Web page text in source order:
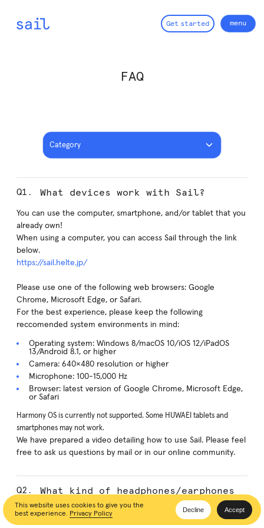
Get started
menu
close
FAQ
Category
What devices work with Sail?
You can use the computer, smartphone, and/or tablet that you
already own!
When using a computer, you can access Sail through the link
below.
https://sail.helte.jp/
Please use one of the following web browsers: Google
Chrome, Microsoft Edge, or Safari.
For the best experience, please keep the following
reccomended system environments in mind:
Operating system: Windows 8/macOS 10/iOS 12/iPadOS
13/Android 8.1, or higher
Camera: 640×480 resolution or higher
Microphone: 100-15,000 Hz
Browser: latest version of Google Chrome, Microsoft Edge,
or Safari
Harmony OS is currently not supported. Some HUWAEI tablets and
smartphones may not work.
We have prepared a video detailing how to use Sail. Please feel
free to ask us questions by mail or in our online community.
What kind of headphones/earphones
can be used?
Any type of headset with a microphone can be used.
This website uses cookies to give you the
best experience. Privacy Policy
Decline Accept